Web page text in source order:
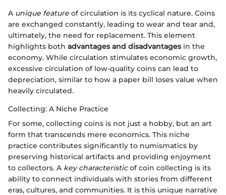
A unique feature of circulation is its cyclical nature. Coins
are exchanged constantly, leading to wear and tear and,
ultimately, the need for replacement. This element
highlights both advantages and disadvantagesin the
economy. While circulation stimulates economic growth,
excessive circulation of low-quality coins can lead to
depreciation, similar to how a paper bill loses value when
heavily circulated.
Collecting: A Niche Practice
For some, collecting coins is not just a hobby, but an art
form that transcends mere economics. This niche
practice contributes significantly to numismatics by
preserving historical artifacts and providing enjoyment
to collectors. A key characteristicof coin collecting is its
ability to connect individuals with stories from different
eras, cultures, and communities. It is this unique narrative